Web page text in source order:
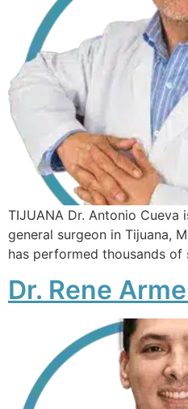
TIJUANA Dr. Antonio Cueva
general surgeon in Tijuana,
has performed thousands of
Dr. Rene